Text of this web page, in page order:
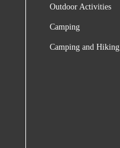
Outdoor Activities
Camping
Camping and Hiking